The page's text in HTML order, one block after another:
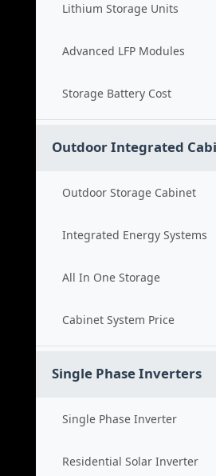
Lithium Storage Units
Advanced LFP Modules
Storage Battery Cost
Outdoor Integrated
Outdoor Storage Cabinet
Integrated Energy Systems
All In One Storage
Cabinet System Price
Single Phase Inverters
Single Phase Inverter
Residential Solar Inverter